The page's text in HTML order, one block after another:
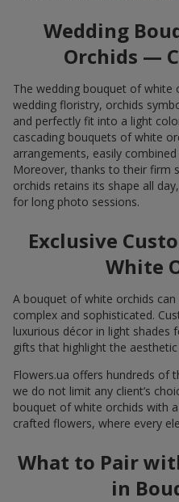
Wedding
Orchids —
The wedding bouquet of white
wedding floristry, orchids
and perfectly fit into a light
cascading bouquets of white
arrangements, easily
Moreover, thanks to their firm
orchids retains its shape all
for long photo sessions.
Exclusive
White
A bouquet of white orchids
complex and sophisticated.
luxurious décor in light shades
gifts that highlight the
Flowers.ua offers hundreds of
we do not limit any client’s
bouquet of white orchids with
crafted flowers, where every
What to Pair
in